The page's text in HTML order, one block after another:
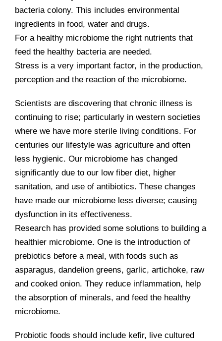
bacteria colony. This includes environmental
ingredients in food, water and drugs.
For a healthy microbiome the right nutrients that
feed the healthy bacteria are needed.
Stress is a very important factor, in the production,
perception and the reaction of the microbiome.
Scientists are discovering that chronic illness is
continuing to rise; particularly in western societies
where we have more sterile living conditions. For
centuries our lifestyle was agriculture and often
less hygienic. Our microbiome has changed
significantly due to our low fiber diet, higher
sanitation, and use of antibiotics. These changes
have made our microbiome less diverse; causing
dysfunction in its effectiveness.
Research has provided some solutions to building a
healthier microbiome. One is the introduction of
prebiotics before a meal, with foods such as
asparagus, dandelion greens, garlic, artichoke, raw
and cooked onion. They reduce inflammation, help
the absorption of minerals, and feed the healthy
microbiome.
Probiotic foods should include kefir, live cultured